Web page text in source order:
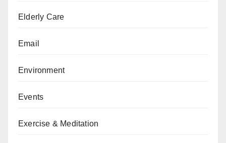
Elderly Care
Email
Environment
Events
Exercise & Meditation